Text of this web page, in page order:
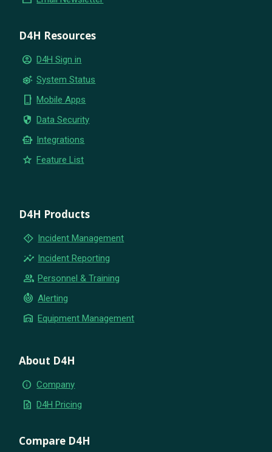
D4H Resources
account_circle D4H Sign in
settings_suggest System Status
phone_iphone Mobile Apps
security Data Security
smart_toy Integrations
star Feature List
D4H Products
emergency_home Incident Management
insights Incident Reporting
group Personnel & Training
crisis_alert Alerting
warehouse Equipment Management
About D4H
info Company
request_quote D4H Pricing
Compare D4H